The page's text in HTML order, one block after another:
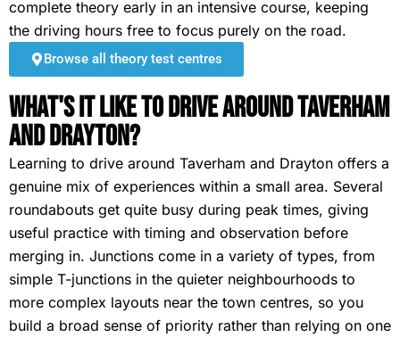
complete theory early in an intensive course, keeping
the driving hours free to focus purely on the road.
Browse all theory test centres
What's It Like To Drive Around Taverham
and Drayton?
Learning to drive around Taverham and Drayton offers a
genuine mix of experiences within a small area. Several
roundabouts get quite busy during peak times, giving
useful practice with timing and observation before
merging in. Junctions come in a variety of types, from
simple T-junctions in the quieter neighbourhoods to
more complex layouts near the town centres, so you
build a broad sense of priority rather than relying on one